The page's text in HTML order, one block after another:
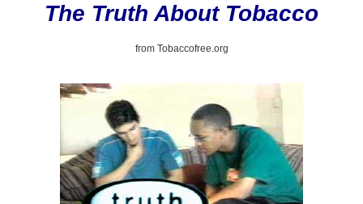
The Truth About Tobacco
from Tobaccofree.org